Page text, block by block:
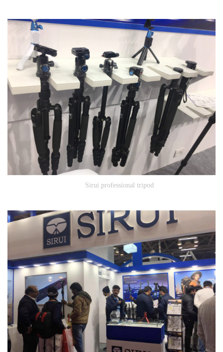
Sirui professional tripod